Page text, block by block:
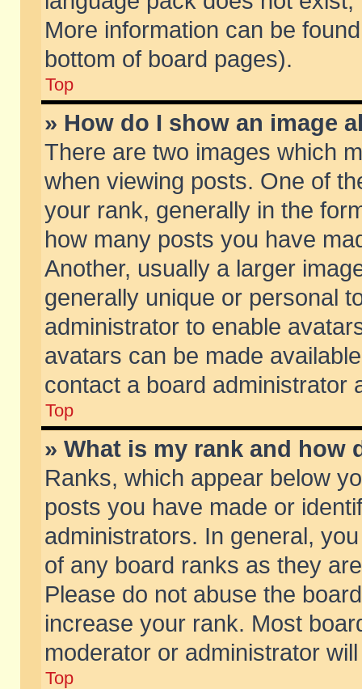
More information can be
bottom of board pages).
Top
» How do I show an image
There are two images which
when viewing posts. One of
your rank, generally in the
how many posts you have
Another, usually a larger
generally unique or personal
administrator to enable
avatars can be made
contact a board administrator
Top
» What is my rank and how
Ranks, which appear below
posts you have made or
administrators. In general,
of any board ranks as they
Please do not abuse the
increase your rank. Most
moderator or administrator
Top